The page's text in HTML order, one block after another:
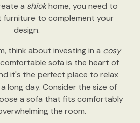
a shiokhome, you need to
furniture to complement your
design.
think about investing in a cosy
sofa is the heart of
it's the perfect place to relax
long day. Consider the size of
a sofa that fits comfortably
the room.